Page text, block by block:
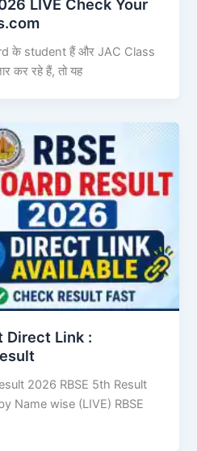
LIVE Check Your
के student हैं और JAC Class
कर रहे हैं, तो यह
Direct Link :
2026 RBSE 5th Result
Name wise (LIVE) RBSE